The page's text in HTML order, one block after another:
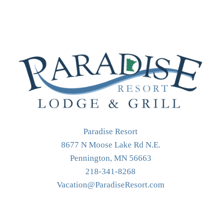
Paradise Resort
8677 N Moose Lake Rd N.E.
Pennington, MN 56663
218-341-8268
Vacation@ParadiseResort.com